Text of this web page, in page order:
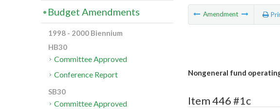
Amendment
Nongeneral fund
Item 446 #1c
Budget Amendments
1998 - 2000 Biennium
HB30
Committee Approved
Conference Report
SB30
Committee Approved